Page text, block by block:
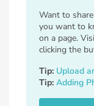
Want to
you want to
on a page.
clicking the
Tip: Upload
Tip: Adding